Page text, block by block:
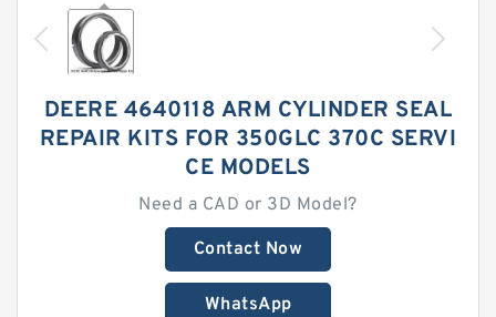
DEERE 4640118 ARM CYLINDER SEAL
REPAIR KITS FOR 350GLC 370C SERVI
CE MODELS
Need a CAD or 3D Model?
Contact Now
WhatsApp